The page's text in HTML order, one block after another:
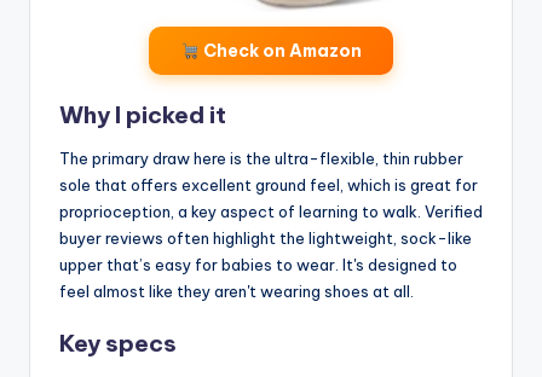
Check on Amazon
Why I picked it
The primary draw here is the ultra-flexible, thin rubber
sole that offers excellent ground feel, which is great for
proprioception, a key aspect of learning to walk. Verified
buyer reviews often highlight the lightweight, sock-like
upper that’s easy for babies to wear. It's designed to
feel almost like they aren't wearing shoes at all.
Key specs